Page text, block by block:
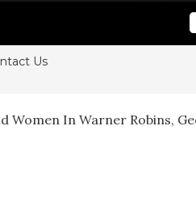
Us
Women In Warner Robins,